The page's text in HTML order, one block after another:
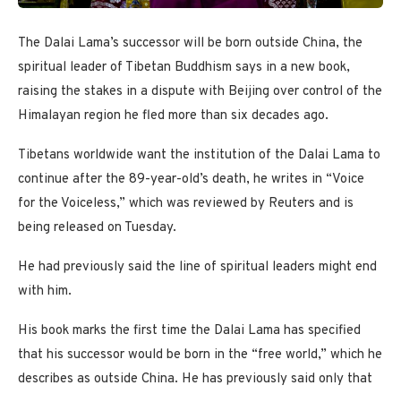
The Dalai Lama’s successor will be born outside China, the
spiritual leader of Tibetan Buddhism says in a new book,
raising the stakes in a dispute with Beijing over control of the
Himalayan region he fled more than six decades ago.
Tibetans worldwide want the institution of the Dalai Lama to
continue after the 89-year-old’s death, he writes in “Voice
for the Voiceless,” which was reviewed by Reuters and is
being released on Tuesday.
He had previously said the line of spiritual leaders might end
with him.
His book marks the first time the Dalai Lama has specified
that his successor would be born in the “free world,” which he
describes as outside China. He has previously said only that